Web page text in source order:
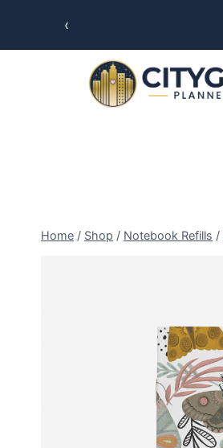
‹
Home / Shop / Notebook Refills /